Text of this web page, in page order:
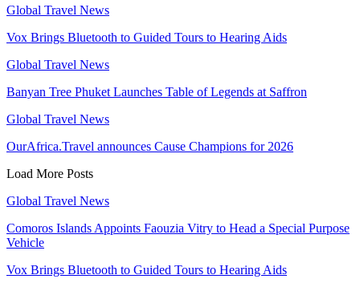
Global Travel News
Vox Brings Bluetooth to Guided Tours to Hearing Aids
Global Travel News
Banyan Tree Phuket Launches Table of Legends at Saffron
Global Travel News
OurAfrica.Travel announces Cause Champions for 2026
Load More Posts
Global Travel News
Comoros Islands Appoints Faouzia Vitry to Head a Special Purpose
Vehicle
Vox Brings Bluetooth to Guided Tours to Hearing Aids